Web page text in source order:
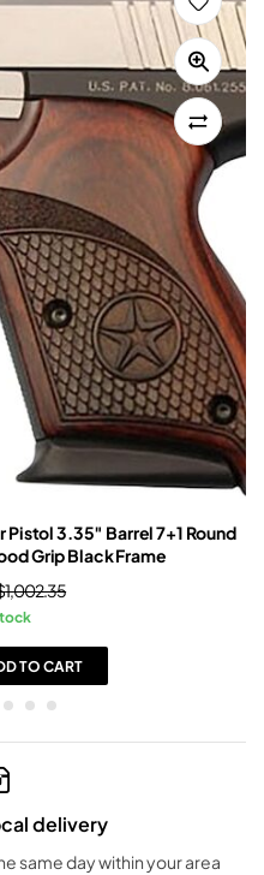
Pistol 3.35″ Barrel 7+1 Round
Grip Black Frame
1,002.35
TO CART
delivery
same day within your area